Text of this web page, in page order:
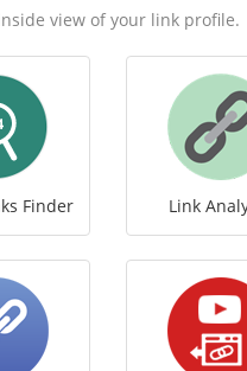
view of your link profile.
Finder Link